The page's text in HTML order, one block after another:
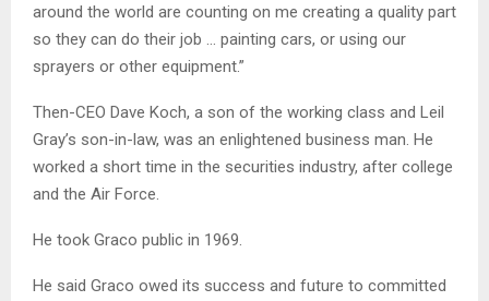
around the world are counting on me creating a quality part
so they can do their job … painting cars, or using our
sprayers or other equipment.”
Then-CEO Dave Koch, a son of the working class and Leil
Gray’s son-in-law, was an enlightened business man. He
worked a short time in the securities industry, after college
and the Air Force.
He took Graco public in 1969.
He said Graco owed its success and future to committed